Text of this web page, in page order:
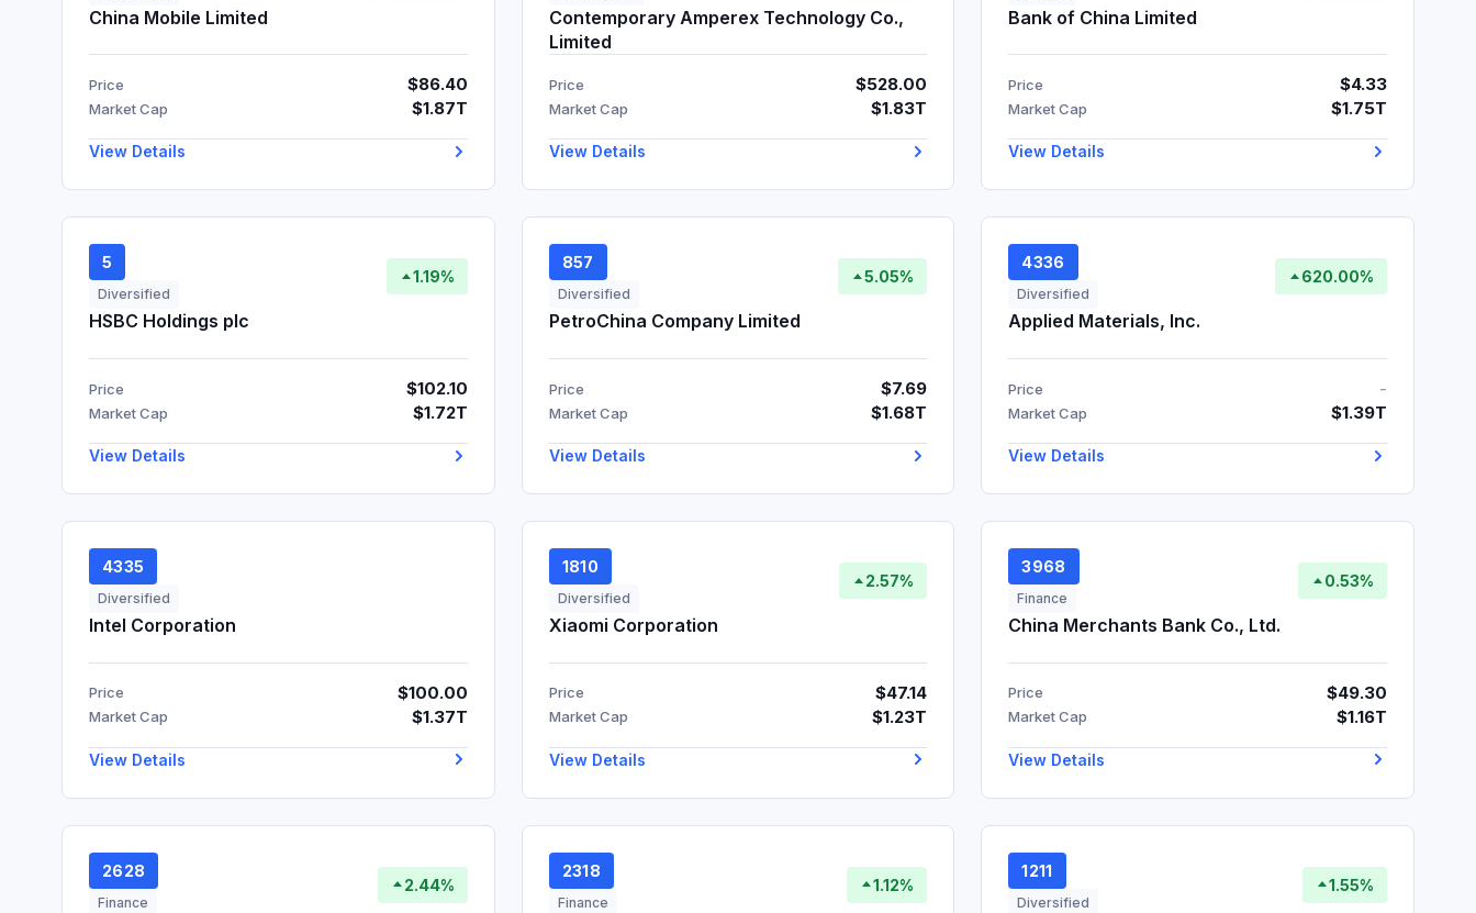
China Mobile Limited
Price $86.40
Market Cap $1.87T
View Details
Contemporary Amperex Technology Co.,
Limited
Price $528.00
Market Cap $1.83T
View Details
Bank of China Limited
Price $4.33
Market Cap $1.75T
View Details
5
Diversified
1.19%
HSBC Holdings plc
Price $102.10
Market Cap $1.72T
View Details
857
Diversified
5.05%
PetroChina Company Limited
Price $7.69
Market Cap $1.68T
View Details
4336
Diversified
620.00%
Applied Materials, Inc.
Price -
Market Cap $1.39T
View Details
4335
Diversified
Intel Corporation
Price $100.00
Market Cap $1.37T
View Details
1810
Diversified
2.57%
Xiaomi Corporation
Price $47.14
Market Cap $1.23T
View Details
3968
Finance
0.53%
China Merchants Bank Co., Ltd.
Price $49.30
Market Cap $1.16T
View Details
2628
Finance
2.44%
2318
Finance
1.12%
1211
Diversified
1.55%